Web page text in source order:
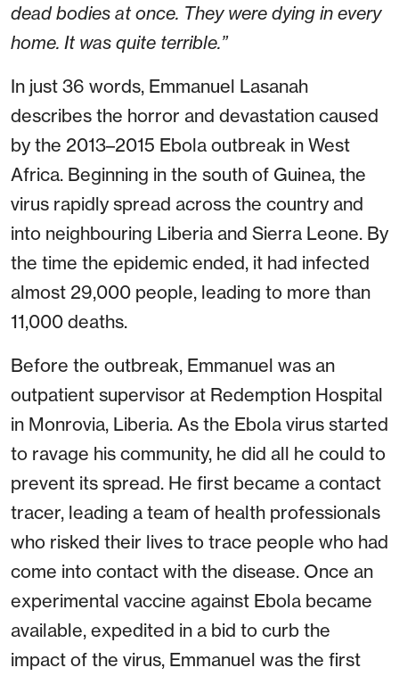
dead bodies at once. They were dying in every
home. It was quite terrible.”
In just 36 words, Emmanuel Lasanah
describes the horror and devastation caused
by the 2013–2015 Ebola outbreak in West
Africa. Beginning in the south of Guinea, the
virus rapidly spread across the country and
into neighbouring Liberia and Sierra Leone. By
the time the epidemic ended, it had infected
almost 29,000 people, leading to more than
11,000 deaths.
Before the outbreak, Emmanuel was an
outpatient supervisor at Redemption Hospital
in Monrovia, Liberia. As the Ebola virus started
to ravage his community, he did all he could to
prevent its spread. He first became a contact
tracer, leading a team of health professionals
who risked their lives to trace people who had
come into contact with the disease. Once an
experimental vaccine against Ebola became
available, expedited in a bid to curb the
impact of the virus, Emmanuel was the first